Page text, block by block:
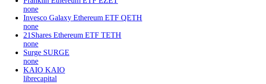
none
Invesco Galaxy Ethereum ETF QETH
none
21Shares Ethereum ETF TETH
none
Surge SURGE
none
KAIO KAIO
librecapital